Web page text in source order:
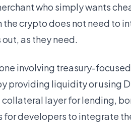
who simply wants
the crypto does not need to
out, as they need.
involving treasury-
providing liquidity or using
layer for lending,
for developers to integrate